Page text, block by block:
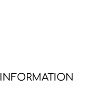
INFORMATION